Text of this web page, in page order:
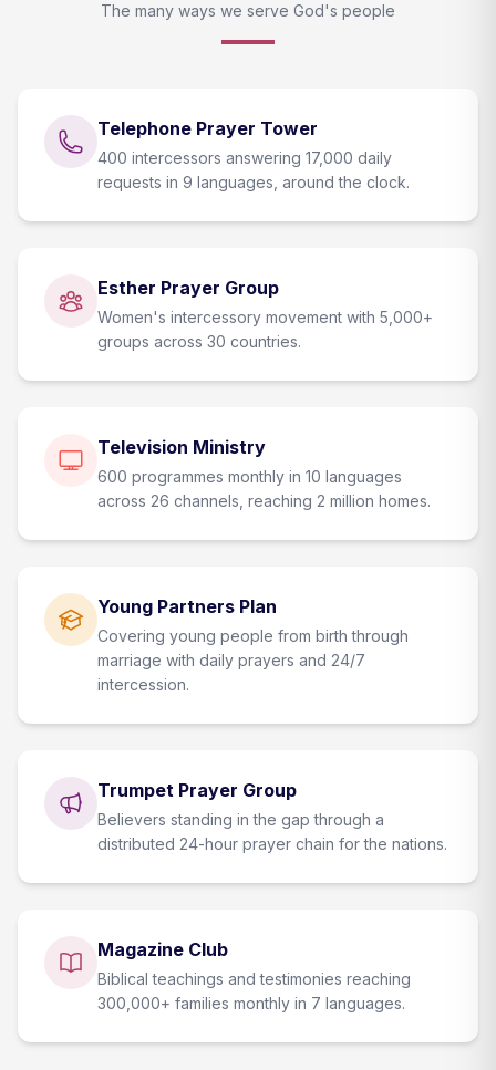
The many ways we serve God's people
Telephone Prayer Tower
400 intercessors answering 17,000 daily
requests in 9 languages, around the clock.
Esther Prayer Group
Women's intercessory movement with 5,000+
groups across 30 countries.
Television Ministry
600 programmes monthly in 10 languages
across 26 channels, reaching 2 million homes.
Young Partners Plan
Covering young people from birth through
marriage with daily prayers and 24/7
intercession.
Trumpet Prayer Group
Believers standing in the gap through a
distributed 24-hour prayer chain for the nations.
Magazine Club
Biblical teachings and testimonies reaching
300,000+ families monthly in 7 languages.